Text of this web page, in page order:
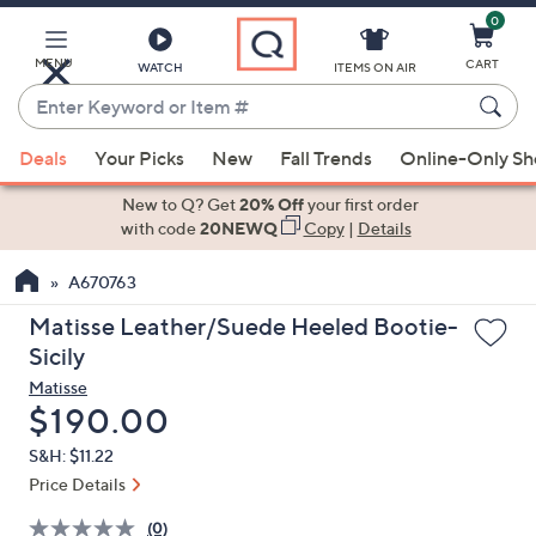
Main
Content
MENU WATCH
Enter
Keyword
or
Item
suggestions
the
up
and
arrow
keys
or
swipe
left
ITEMS ON AIR
0
CART
Deals Your Picks New Fall Trends Online-Only
New to Q? Get20% Offyour first order
with code20NEWQ Copy| Details
A670763
Matisse Leather/Suede Heeled Bootie-
Sicily
Matisse
Deleted
$190.00
S&H: $11.22
Price Details
(0)